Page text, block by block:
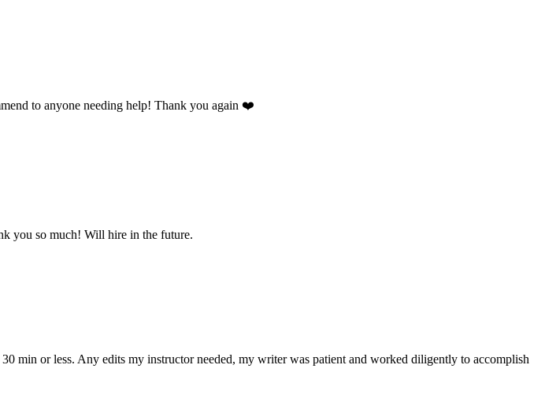
to anyone needing help! Thank you again ❤️
you so much! Will hire in the future.
min or less. Any edits my instructor needed, my writer was patient and worked diligently to accomplish